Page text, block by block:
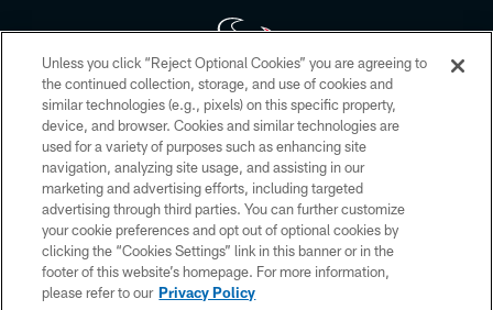
Copyright © 2026 Houston Texans. All rights reserved. No portion of
HoustonTexans.com may be duplicated, redistributed or manipulated in any
form. By accessing any information beyond this page, you agree to abide by
the HoustonTexans.com Privacy Policy, Code of Conduct, and Terms and
Conditions.
PRIVACY POLICY
ACCESSIBILITY
CONTACT US
Unless you click “Reject Optional Cookies” you are agreeing to
the continued collection, storage, and use of cookies and
similar technologies (e.g., pixels) on this specific property,
device, and browser. Cookies and similar technologies are
used for a variety of purposes such as enhancing site
navigation, analyzing site usage, and assisting in our
marketing and advertising efforts, including targeted
advertising through third parties. You can further customize
your cookie preferences and opt out of optional cookies by
clicking the “Cookies Settings” link in this banner or in the
footer of this website’s homepage. For more information,
please refer to our Privacy Policy